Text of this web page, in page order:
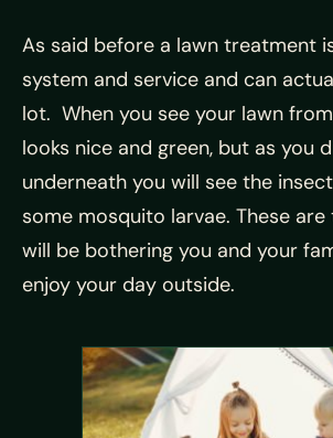
As said before a lawn treatment
system and service and can
lot. When you see your lawn
looks nice and green, but as you
underneath you will see the
some mosquito larvae. These
will be bothering you and your
enjoy your day outside.